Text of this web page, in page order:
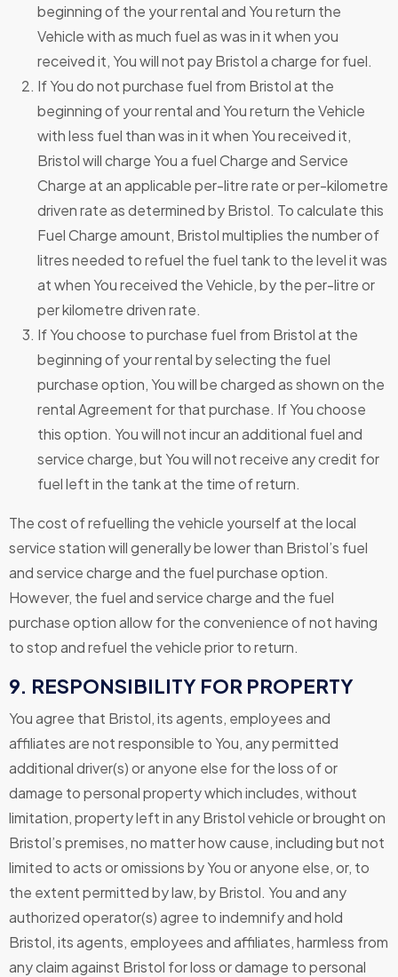
beginning of the your rental and You return the
Vehicle with as much fuel as was in it when you
received it, You will not pay Bristol a charge for fuel.
If You do not purchase fuel from Bristol at the
beginning of your rental and You return the Vehicle
with less fuel than was in it when You received it,
Bristol will charge You a fuel Charge and Service
Charge at an applicable per-litre rate or per-kilometre
driven rate as determined by Bristol. To calculate this
Fuel Charge amount, Bristol multiplies the number of
litres needed to refuel the fuel tank to the level it was
at when You received the Vehicle, by the per-litre or
per kilometre driven rate.
If You choose to purchase fuel from Bristol at the
beginning of your rental by selecting the fuel
purchase option, You will be charged as shown on the
rental Agreement for that purchase. If You choose
this option. You will not incur an additional fuel and
service charge, but You will not receive any credit for
fuel left in the tank at the time of return.
The cost of refuelling the vehicle yourself at the local
service station will generally be lower than Bristol’s fuel
and service charge and the fuel purchase option.
However, the fuel and service charge and the fuel
purchase option allow for the convenience of not having
to stop and refuel the vehicle prior to return.
9. RESPONSIBILITY FOR PROPERTY
You agree that Bristol, its agents, employees and
affiliates are not responsible to You, any permitted
additional driver(s) or anyone else for the loss of or
damage to personal property which includes, without
limitation, property left in any Bristol vehicle or brought on
Bristol’s premises, no matter how cause, including but not
limited to acts or omissions by You or anyone else, or, to
the extent permitted by law, by Bristol. You and any
authorized operator(s) agree to indemnify and hold
Bristol, its agents, employees and affiliates, harmless from
any claim against Bristol for loss or damage to personal